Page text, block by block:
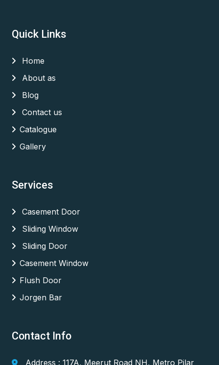
Quick Links
Home
About as
Blog
Contact us
Catalogue
Gallery
Services
Casement Door
Sliding Window
Sliding Door
Casement Window
Flush Door
Jorgen Bar
Contact Info
Address : 117A, Meerut Road NH, Metro Pilar